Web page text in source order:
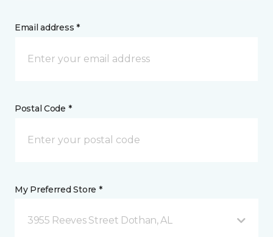
Email address *
Postal Code *
My Preferred Store *
3955 Reeves Street Dothan, AL